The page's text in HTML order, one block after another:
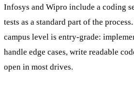
Infosys and Wipro include a coding
tests as a standard part of the
campus level is entry-grade:
handle edge cases, write readable
open in most drives.